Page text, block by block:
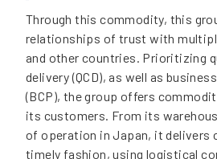
Through this commodity, this
relationships of trust with
and other countries. Prioritizing
delivery (QCD), as well as
(BCP), the group offers
its customers. From its
of operation in Japan, it delivers
timely fashion, using logistical